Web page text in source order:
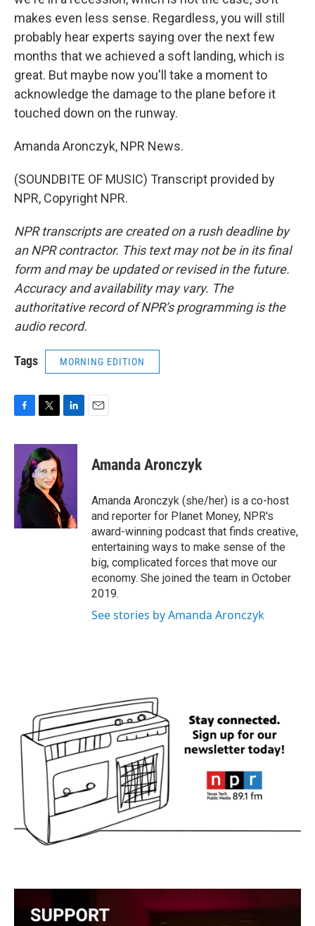
makes even less sense. Regardless, you will still
probably hear experts saying over the next few
months that we achieved a soft landing, which is
great. But maybe now you'll take a moment to
acknowledge the damage to the plane before it
touched down on the runway.
Amanda Aronczyk, NPR News.
(SOUNDBITE OF MUSIC) Transcript provided by
NPR, Copyright NPR.
NPR transcripts are created on a rush deadline by
an NPR contractor. This text may not be in its final
form and may be updated or revised in the future.
Accuracy and availability may vary. The
authoritative record of NPR’s programming is the
audio record.
Tags MORNING EDITION
c
o
o
k
i
t
t
e
r
n
e
d
I
n
Amanda Aronczyk
Amanda Aronczyk (she/her) is a co-host
and reporter for Planet Money, NPR's
award-winning podcast that finds creative,
entertaining ways to make sense of the
big, complicated forces that move our
economy. She joined the team in October
2019.
See stories by Amanda Aronczyk